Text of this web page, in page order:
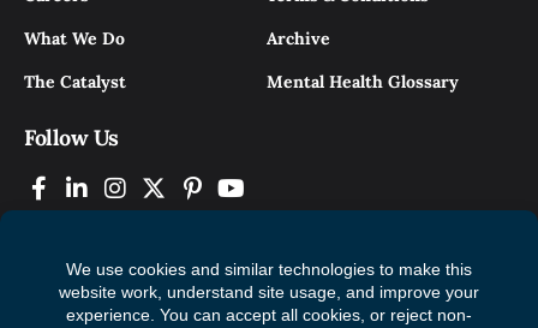
What We Do
The Catalyst
Archive
Mental Health Glossary
Follow Us